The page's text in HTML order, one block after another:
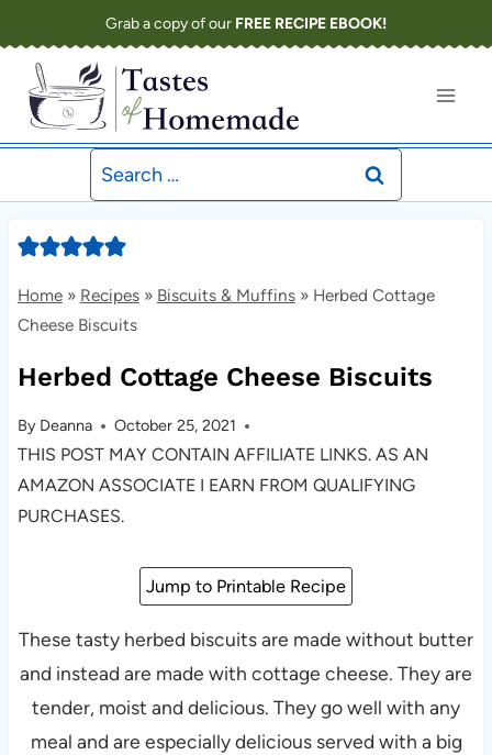
to
content
Grab a copy of our FREE RECIPE EBOOK!
Search
for:
Home» Recipes» Biscuits & Muffins» Herbed Cottage
Cheese Biscuits
Herbed Cottage Cheese Biscuits
By Deanna October 25, 2021
THIS POST MAY CONTAIN AFFILIATE LINKS. AS AN
AMAZON ASSOCIATE I EARN FROM QUALIFYING
PURCHASES.
Jump to Printable Recipe
These tasty herbed biscuits are made without butter
and instead are made with cottage cheese. They are
tender, moist and delicious. They go well with any
meal and are especially delicious served with a big